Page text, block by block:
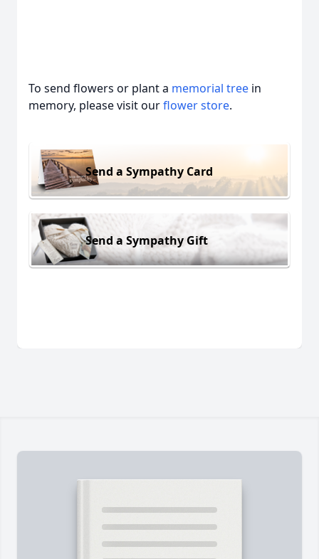
To send flowers or plant a memorial tree in
memory, please visit ourflower store.
Send a Sympathy Card
Send a Sympathy Gift